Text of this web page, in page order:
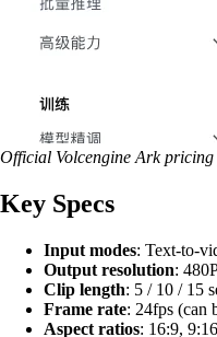
Official Volcengine Ark
Key Specs
Input modes: Text-to-
Output resolution:
Clip length: 5 / 10 / 15
Frame rate: 24fps (can
Aspect ratios: 16:9,